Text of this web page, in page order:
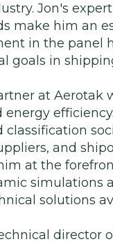
Jon's
make him an
in the
goals in
at Aerotak
classification
and
at the
simulations
solutions
director